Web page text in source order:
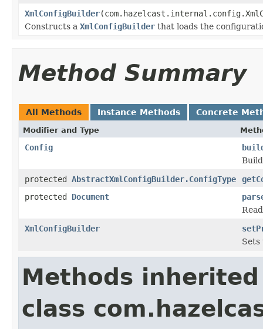
XmlConfigBuilder
Constructs a XmlConfigBuilder that loads the
Method Summary
All Methods Instance Methods Concrete
Modifier and Type
Config
protected AbstractXmlConfigBuilder.ConfigType
protected Document
XmlConfigBuilder
Sets
Methods
class